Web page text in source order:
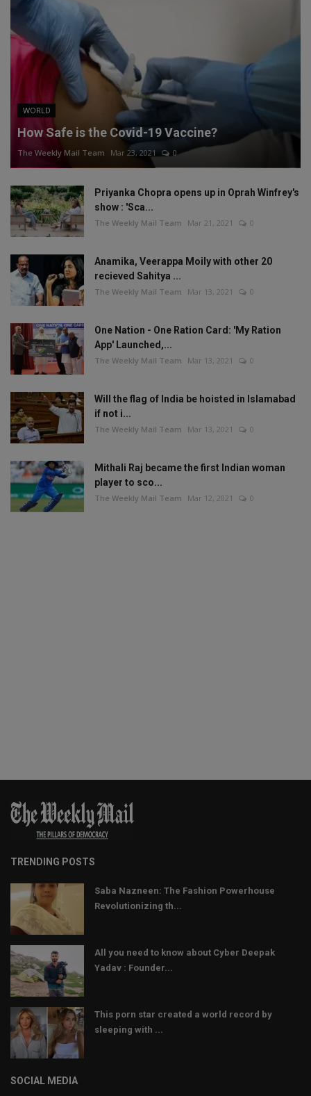
WORLD
How Safe is the Covid-19 Vaccine?
The Weekly Mail Team Mar 23, 2021 0
Priyanka Chopra opens up in Oprah Winfrey's
show : 'Sca...
The Weekly Mail Team Mar 21, 2021 0
Anamika, Veerappa Moily with other 20
recieved Sahitya ...
The Weekly Mail Team Mar 13, 2021 0
One Nation - One Ration Card: 'My Ration
App' Launched,...
The Weekly Mail Team Mar 13, 2021 0
Will the flag of India be hoisted in Islamabad
if not i...
The Weekly Mail Team Mar 13, 2021 0
Mithali Raj became the first Indian woman
player to sco...
The Weekly Mail Team Mar 12, 2021 0
TRENDING POSTS
Saba Nazneen: The Fashion Powerhouse
Revolutionizing th...
All you need to know about Cyber Deepak
Yadav : Founder...
This porn star created a world record by
sleeping with ...
SOCIAL MEDIA